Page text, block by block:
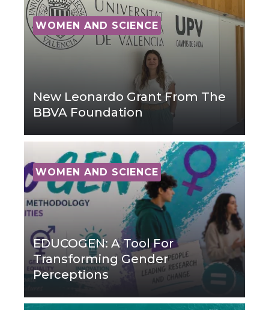
WOMEN AND SCIENCE
New Leonardo Grant From The
BBVA Foundation
WOMEN AND SCIENCE
EDUCOGEN: A Tool For
Transforming Gender
Perceptions